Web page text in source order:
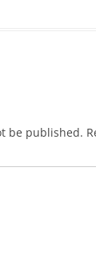
be published.